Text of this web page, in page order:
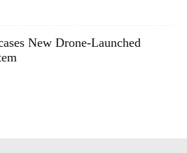
New Drone-Launched